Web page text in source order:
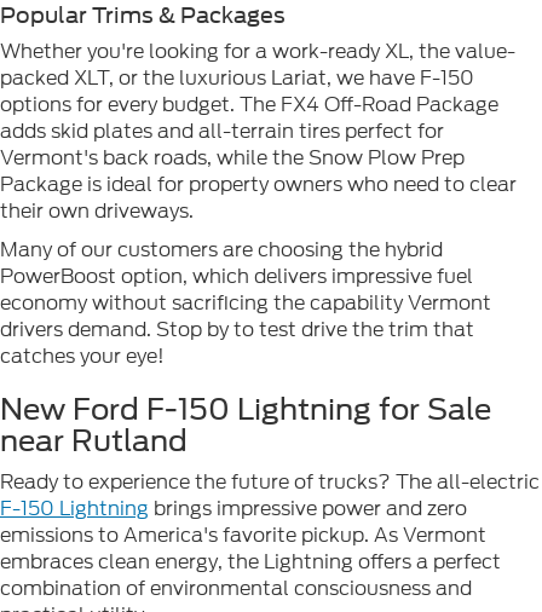
Popular Trims & Packages
Whether you're looking for a work-ready XL, the value-
packed XLT, or the luxurious Lariat, we have F-150
options for every budget. The FX4 Off-Road Package
adds skid plates and all-terrain tires perfect for
Vermont's back roads, while the Snow Plow Prep
Package is ideal for property owners who need to clear
their own driveways.
Many of our customers are choosing the hybrid
PowerBoost option, which delivers impressive fuel
economy without sacrificing the capability Vermont
drivers demand. Stop by to test drive the trim that
catches your eye!
New Ford F-150 Lightning for Sale
near Rutland
Ready to experience the future of trucks? The all-electric
F-150 Lightning brings impressive power and zero
emissions to America's favorite pickup. As Vermont
embraces clean energy, the Lightning offers a perfect
combination of environmental consciousness and